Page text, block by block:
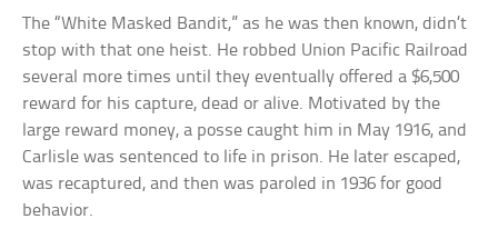
The “White Masked Bandit,” as he was then known, didn’t
stop with that one heist. He robbed Union Pacific Railroad
several more times until they eventually offered a $6,500
reward for his capture, dead or alive. Motivated by the
large reward money, a posse caught him in May 1916, and
Carlisle was sentenced to life in prison. He later escaped,
was recaptured, and then was paroled in 1936 for good
behavior.